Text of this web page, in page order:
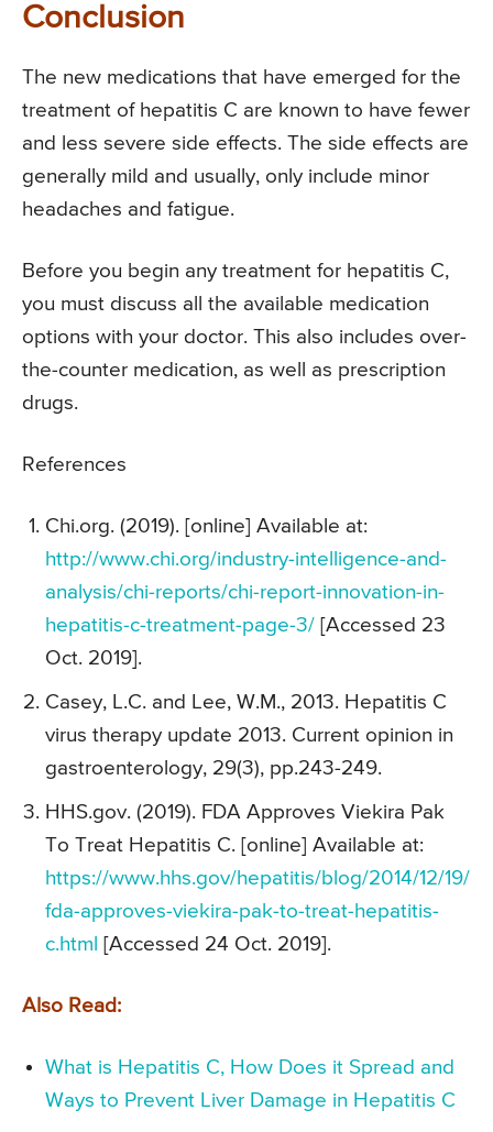
Conclusion
The new medications that have emerged for the
treatment of hepatitis C are known to have fewer
and less severe side effects. The side effects are
generally mild and usually, only include minor
headaches and fatigue.
Before you begin any treatment for hepatitis C,
you must discuss all the available medication
options with your doctor. This also includes over-
the-counter medication, as well as prescription
drugs.
References
Chi.org. (2019). [online] Available at:
http://www.chi.org/industry-intelligence-and-
analysis/chi-reports/chi-report-innovation-in-
hepatitis-c-treatment-page-3/ [Accessed 23
Oct. 2019].
Casey, L.C. and Lee, W.M., 2013. Hepatitis C
virus therapy update 2013. Current opinion in
gastroenterology, 29(3), pp.243-249.
HHS.gov. (2019). FDA Approves Viekira Pak
To Treat Hepatitis C. [online] Available at:
https://www.hhs.gov/hepatitis/blog/2014/12/19/
fda-approves-viekira-pak-to-treat-hepatitis-
c.html [Accessed 24 Oct. 2019].
Also Read:
What is Hepatitis C, How Does it Spread and
Ways to Prevent Liver Damage in Hepatitis C